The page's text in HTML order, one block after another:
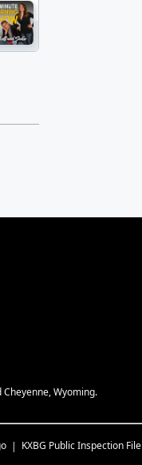
Wyoming.
KXBG Public Inspection File